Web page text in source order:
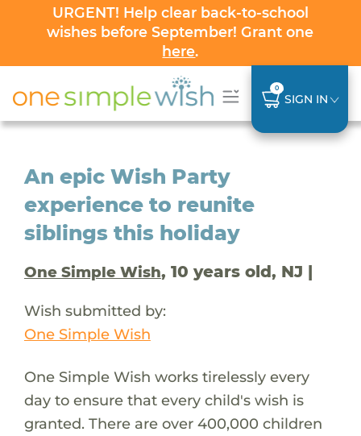
URGENT! Help clear back-to-school
wishes before September! Grant one
here.
0
SIGN IN
An epic Wish Party
experience to reunite
siblings this holiday
One Simple Wish, 10 years old, NJ |
Wish submitted by:
One Simple Wish
One Simple Wish works tirelessly every
day to ensure that every child's wish is
granted. There are over 400,000 children